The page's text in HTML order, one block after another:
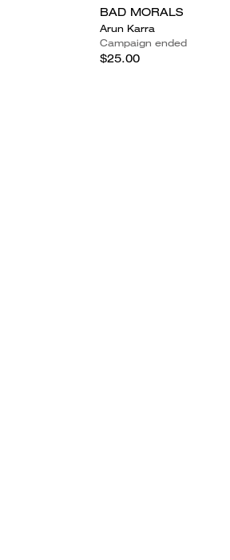
BAD MORALS
Arun Karra
Campaign ended
$25.00